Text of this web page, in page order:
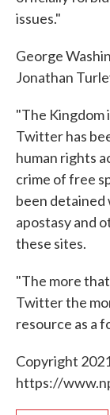
issues."
George
Jonathan
"The Kingdom
Twitter has
human rights
crime of free
been detained
apostasy and
these sites.
"The more
Twitter the
resource as a
Copyright
https://